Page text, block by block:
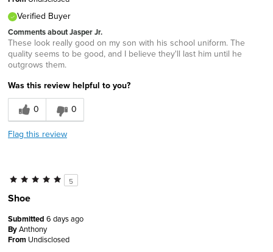
Verified Buyer
Comments about Jasper Jr.
These look really good on my son with his school uniform. The
quality seems to be good, and I believe they'll last him until he
outgrows them.
Was this review helpful to you?
0
0
Flag this review
5
Shoe
Submitted 6 days ago
ByAnthony
From Undisclosed